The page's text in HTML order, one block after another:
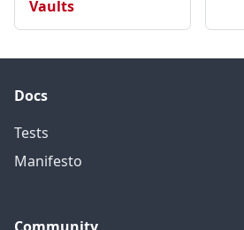
Vaults
Docs
Tests
Manifesto